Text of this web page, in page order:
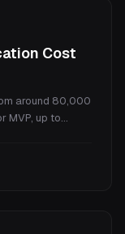
Cost
around 80,000
MVP, up to